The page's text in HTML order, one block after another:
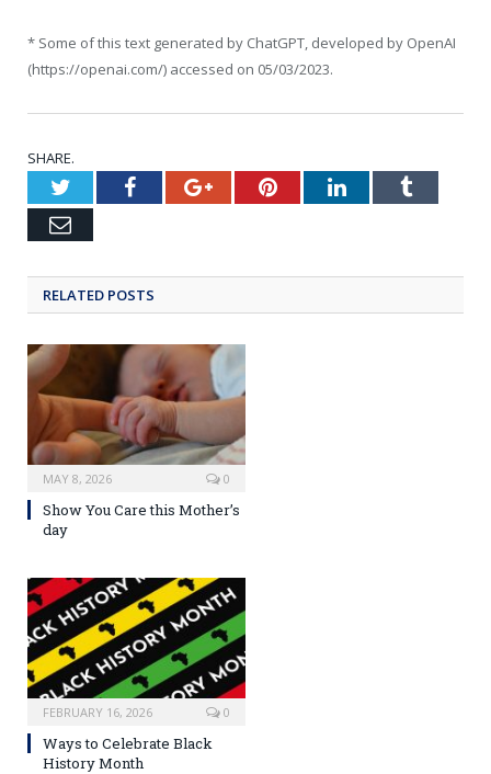
* Some of this text generated by ChatGPT, developed by OpenAI
(https://openai.com/) accessed on 05/03/2023.
SHARE.
TwitterFacebookGoogle+PinterestLinkedInTumblr
Email
RELATED POSTS
MAY 8, 2026 0
Show You Care this Mother’s
day
FEBRUARY 16, 2026 0
Ways to Celebrate Black
History Month